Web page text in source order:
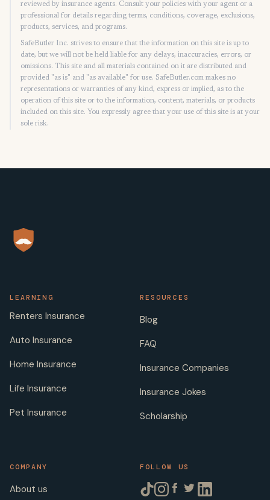
reviewed by insurance agents. Consult your policies with your agent or a
professional for details regarding terms, conditions, coverage, exclusions,
products, services, and programs.
SafeButler Inc. strives to ensure that the information on this site is up to
date, but we will not be held liable for any delays, inaccuracies, errors, or
omissions. This site and all materials contained on it are distributed and
provided "as is" and "as available" for use. SafeButler.com makes no
representations or warranties of any kind, express or implied, as to the
operation of this site or to the information, content, materials, or products
included on this site. You expressly agree that your use of this site is at your
sole risk.
LEARNING
Renters Insurance
Auto Insurance
Home Insurance
Life Insurance
Pet Insurance
RESOURCES
Blog
FAQ
Insurance Companies
Insurance Jokes
Scholarship
COMPANY
About us
FOLLOW US